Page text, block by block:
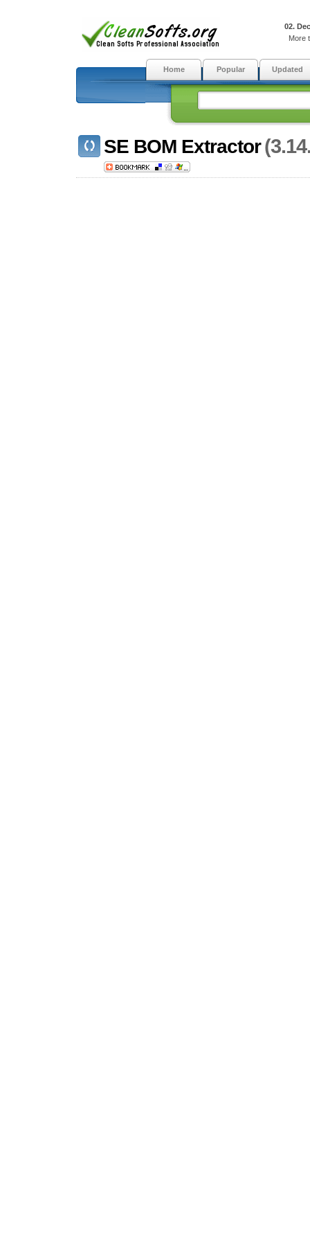
02.
More
Home Popular Updated
SE BOM Extractor